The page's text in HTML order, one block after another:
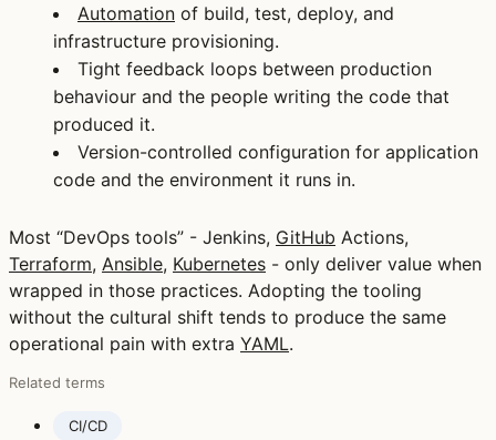
Automation of build, test, deploy, and
infrastructure provisioning.
Tight feedback loops between production
behaviour and the people writing the code that
produced it.
Version-controlled configuration for application
code and the environment it runs in.
Most “DevOps tools” - Jenkins, GitHub Actions,
Terraform, Ansible, Kubernetes - only deliver value when
wrapped in those practices. Adopting the tooling
without the cultural shift tends to produce the same
operational pain with extra YAML.
Related terms
CI/CD